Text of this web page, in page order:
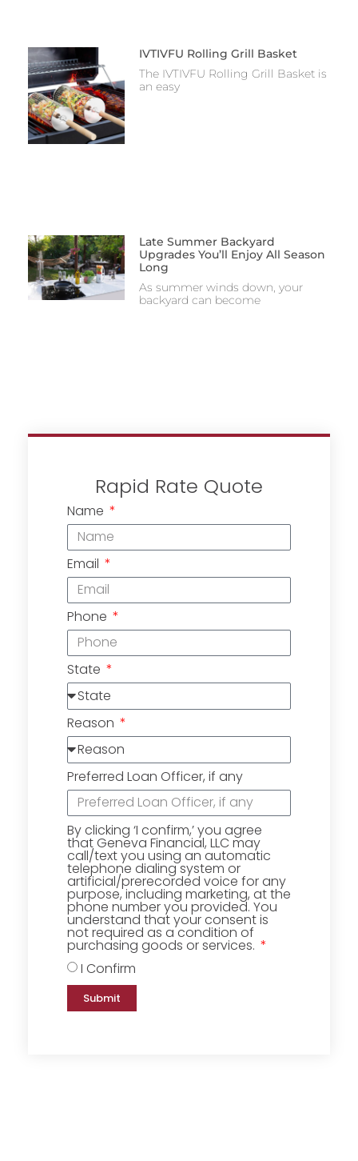
IVTIVFU Rolling Grill Basket
The IVTIVFU Rolling Grill Basket is
an easy
Late Summer Backyard
Upgrades You’ll Enjoy All Season
Long
As summer winds down, your
backyard can become
Rapid Rate Quote
Name
Email
Phone
State
Reason
Preferred Loan Officer, if any
By clicking ‘I confirm,’ you agree
that Geneva Financial, LLC may
call/text you using an automatic
telephone dialing system or
artificial/prerecorded voice for any
purpose, including marketing, at the
phone number you provided. You
understand that your consent is
not required as a condition of
purchasing goods or services.
I Confirm
Submit